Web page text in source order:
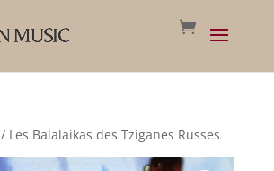
/ Les Balalaikas des Tziganes Russes